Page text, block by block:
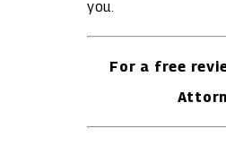
you.
For a free